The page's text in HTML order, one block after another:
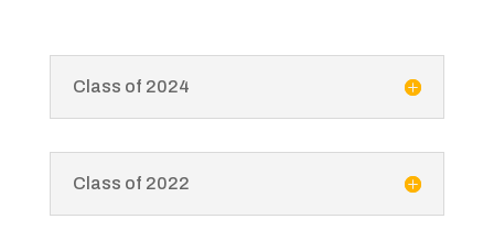
Class of 2024
Class of 2022